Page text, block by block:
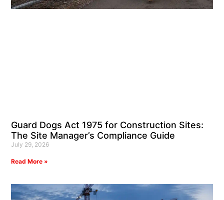
Guard Dogs Act 1975 for Construction Sites:
The Site Manager’s Compliance Guide
July 29, 2026
Read More »